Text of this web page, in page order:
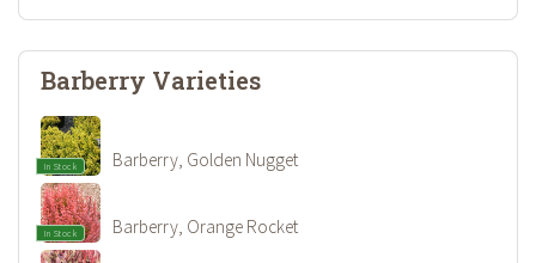
Barberry Varieties
In Stock Barberry, Golden Nugget
In Stock Barberry, Orange Rocket